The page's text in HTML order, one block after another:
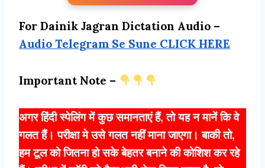
For Dainik Jagran Dictation Audio –
Audio Telegram Se Sune CLICK HERE
Important Note –
अगर हिंदी स्पेलिंग में कुछ समानताएं हैं, तो यह न मानें कि वे
गलत हैं। परीक्षा मे उसे गलत नहीं माना जाएगा। बाकी तो,
हम टूल को जितना हो सके बेहतर बनाने की कोशिश कर रहे